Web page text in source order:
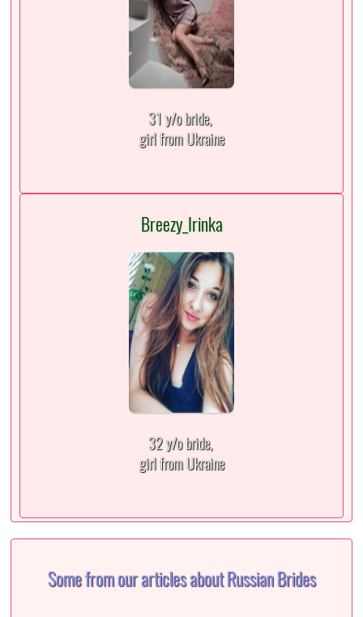
31 y/o bride,
girl from Ukraine
Breezy_Irinka
32 y/o bride,
girl from Ukraine
Some from our articles about Russian Brides